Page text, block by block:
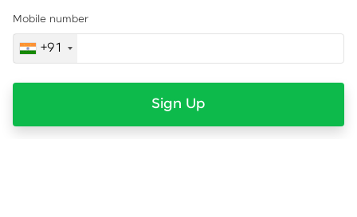
Mobile number
+91
Sign Up